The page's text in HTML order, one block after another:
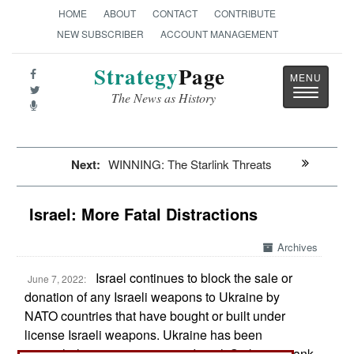
HOME ABOUT CONTACT
CONTRIBUTE
NEW SUBSCRIBER
ACCOUNT MANAGEMENT
StrategyPage
The News as History
Toggle
Next: WINNING: The Starlink Threats
Israel: More Fatal Distractions
Archives
June 7, 2022:
Israel continues to block the sale or
donation of any Israeli weapons to Ukraine by
NATO countries that have bought or built under
license Israeli weapons. Ukraine has been